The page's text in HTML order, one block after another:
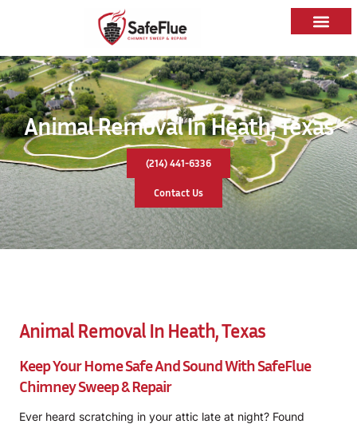
Animal Removal In Heath, Texas
(214) 441-6336
Contact Us
Animal Removal In Heath, Texas
Keep Your Home Safe And Sound WithSafeFlue
Chimney Sweep & Repair
Ever heard scratching in your attic late at night? Found